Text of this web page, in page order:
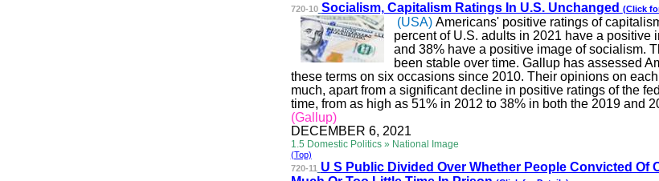
720-10 Socialism, Capitalism Ratings In U.S. Unchanged (Click
(USA) Americans' positive ratings of
percent of U.S. adults in 2021 have a positive
and 38% have a positive image of socialism.
been stable over time. Gallup has assessed
these terms on six occasions since 2010. Their opinions on
much, apart from a significant decline in positive ratings of the
time, from as high as 51% in 2012 to 38% in both the 2019 and
(Gallup)
DECEMBER 6, 2021
1.5 Domestic Politics » National Image
(Top)
720-11 U S Public Divided Over Whether People Convicted Of